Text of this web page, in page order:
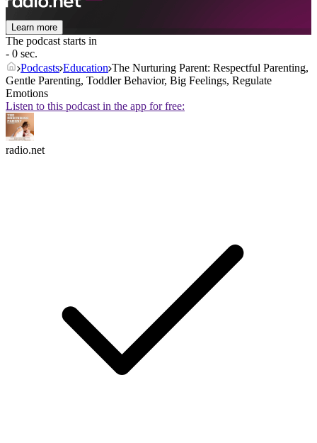
Learn more
The podcast starts in
- 0 sec.
Podcasts Education The Nurturing Parent: Respectful Parenting,
Gentle Parenting, Toddler Behavior, Big Feelings, Regulate
Emotions
Listen to this podcast in the app for free:
radio.net